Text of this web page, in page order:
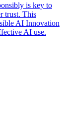
is key to
trust. This
AI Innovation
AI use.